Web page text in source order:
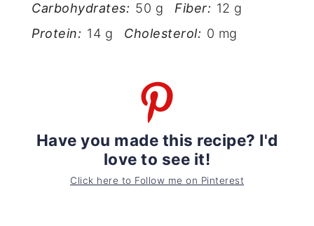
Carbohydrates: 50 g Fiber: 12 g
Protein: 14 g Cholesterol: 0 mg
Have you made this recipe? I'd
love to see it!
Click here to Follow me on Pinterest